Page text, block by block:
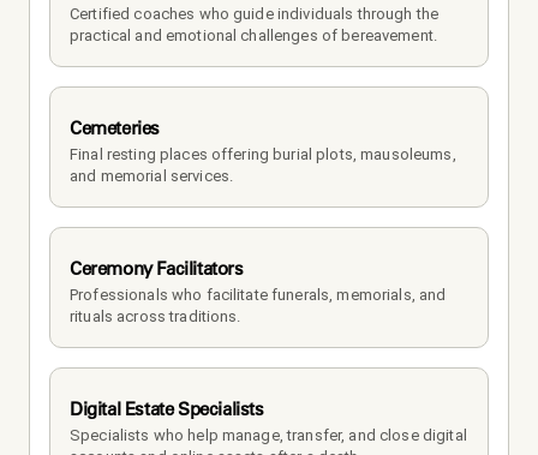
Certified coaches who guide individuals through the
practical and emotional challenges of bereavement.
Cemeteries
Final resting places offering burial plots, mausoleums,
and memorial services.
Ceremony Facilitators
Professionals who facilitate funerals, memorials, and
rituals across traditions.
Digital Estate Specialists
Specialists who help manage, transfer, and close digital